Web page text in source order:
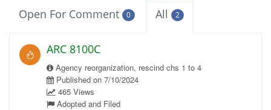
Open For Comment 0 All 2
ARC 8100C
Agency reorganization, rescind chs 1 to 4
Published on 7/10/2024
465 Views
Adopted and Filed